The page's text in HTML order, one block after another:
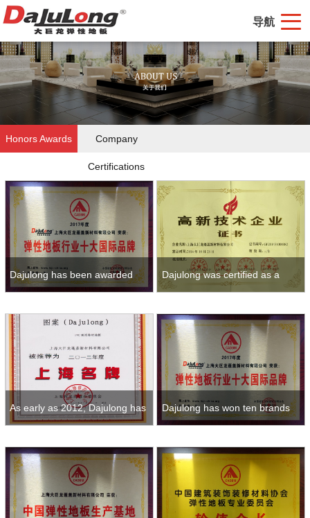
导航
Honors Awards Company
Certifications
Dajulong has been awarded
indus
Dajulong was certified as a
As early as 2012, Dajulong has
pro
Dajulong has won ten brands